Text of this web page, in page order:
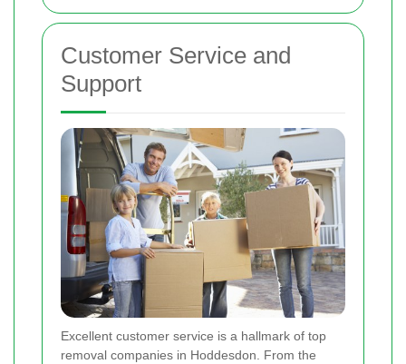
Customer Service and
Support
Excellent customer service is a hallmark of top
removal companies in Hoddesdon. From the